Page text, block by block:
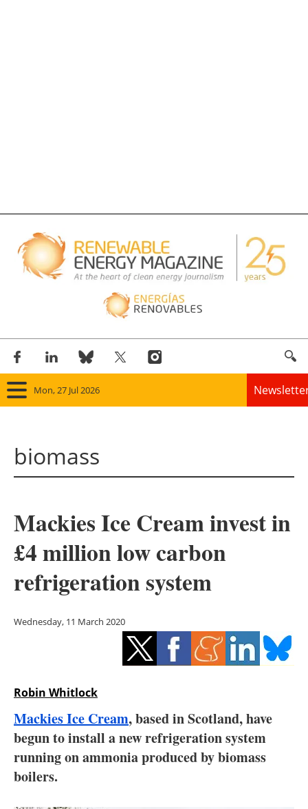
Mon, 27 Jul 2026
Solar
Bioenergy
Other renewables
Energy saving
Electric/Hybrid
Interviews
biomass
Mackies Ice Cream invest in
£4 million low carbon
refrigeration system
Wednesday, 11 March 2020
Robin Whitlock
Mackies Ice Cream, based in Scotland, have
begun to install a new refrigeration system
running on ammonia produced by biomass
boilers.